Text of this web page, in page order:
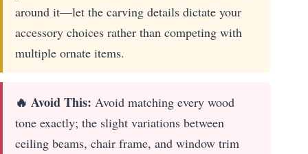
around it—let the carving details dictate your
accessory choices rather than competing with
multiple ornate items.
🔥 Avoid This: Avoid matching every wood
tone exactly; the slight variations between
ceiling beams, chair frame, and window trim